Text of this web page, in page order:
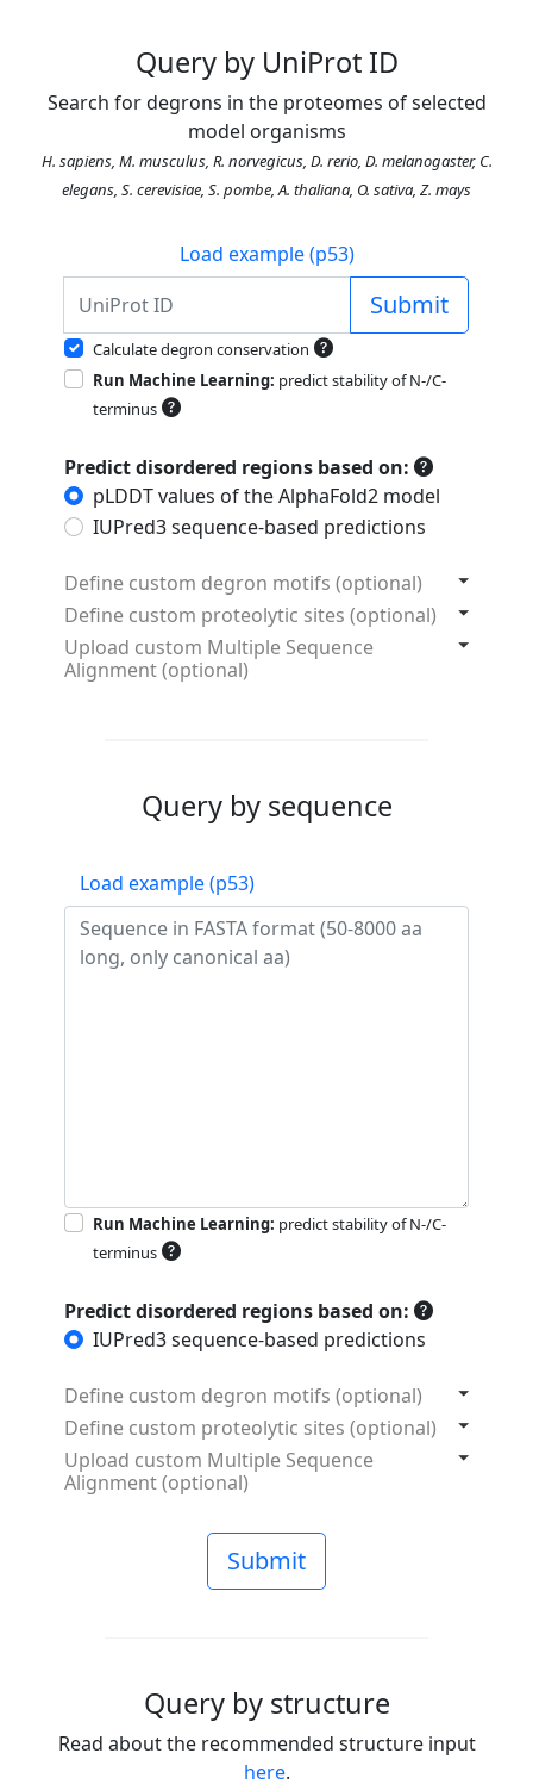
Query by UniProt ID
Search for degrons in the proteomes of selected
model organisms
H. sapiens, M. musculus, R. norvegicus, D. rerio, D. melanogaster, C.
elegans, S. cerevisiae, S. pombe, A. thaliana, O. sativa, Z. mays
Load example (p53)
Submit
Calculate degron conservation
Run Machine Learning: predict stability of N-/C-
terminus
Predict disordered regions based on:
pLDDT values of the AlphaFold2 model
IUPred3 sequence-based predictions
Define custom degron motifs (optional)
Define custom proteolytic sites (optional)
Upload custom Multiple Sequence
Alignment (optional)
Query by sequence
Load example (p53)
Run Machine Learning: predict stability of N-/C-
terminus
Predict disordered regions based on:
IUPred3 sequence-based predictions
Define custom degron motifs (optional)
Define custom proteolytic sites (optional)
Upload custom Multiple Sequence
Alignment (optional)
Submit
Query by structure
Read about the recommended structure input
here.